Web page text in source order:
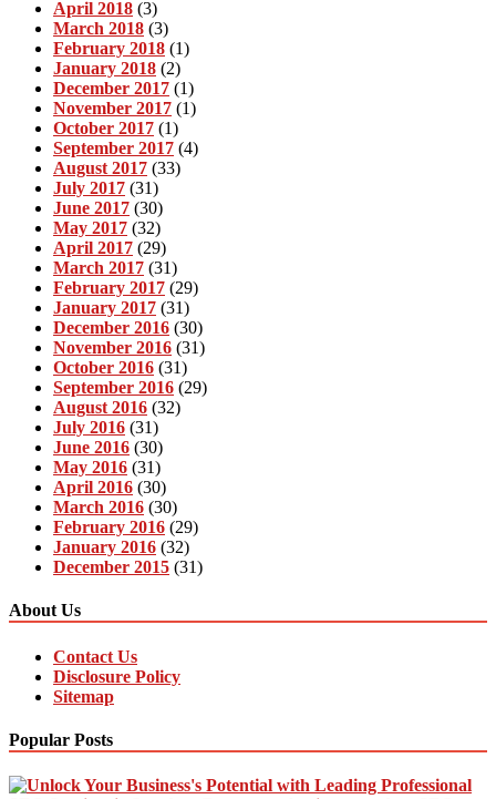
April 2018 (3)
March 2018 (3)
February 2018 (1)
January 2018 (2)
December 2017 (1)
November 2017 (1)
October 2017 (1)
September 2017 (4)
August 2017 (33)
July 2017 (31)
June 2017 (30)
May 2017 (32)
April 2017 (29)
March 2017 (31)
February 2017 (29)
January 2017 (31)
December 2016 (30)
November 2016 (31)
October 2016 (31)
September 2016 (29)
August 2016 (32)
July 2016 (31)
June 2016 (30)
May 2016 (31)
April 2016 (30)
March 2016 (30)
February 2016 (29)
January 2016 (32)
December 2015 (31)
About Us
Contact Us
Disclosure Policy
Sitemap
Popular Posts